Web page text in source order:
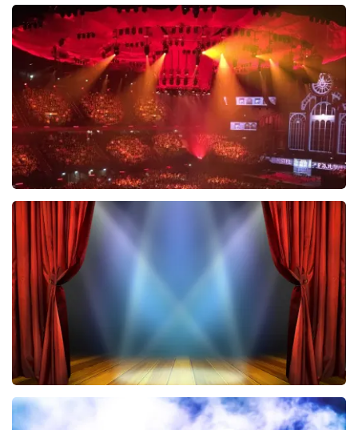
Esther van der Voort
631last 30 minutes
ORDER NOW
Vrienden Van Amstel Live
433 last 30 minutes
ORDER NOW
40 45 De Musical